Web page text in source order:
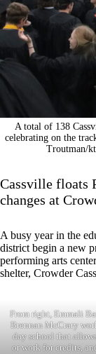
A total of 138
celebrating on the
Troutman/
Cassville floats
changes at
A busy year in the
district begin a new
performing arts
shelter, Crowder
From right, Emmali
Brennan McCrary
day school that
or work for credits,